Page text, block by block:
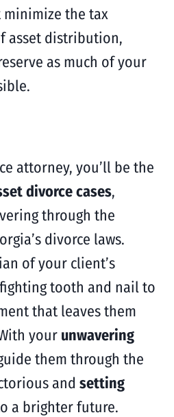
the tax
asset distribution,
as much of your
attorney, you’ll be the
divorce cases,
through the
divorce laws.
of your client’s
tooth and nail to
that leaves them
your unwavering
them through the
and setting
a brighter future.